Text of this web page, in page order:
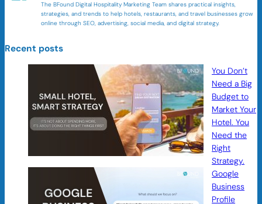
The BFound Digital Hospitality Marketing Team shares practical insights,
strategies, and trends to help hotels, restaurants, and travel businesses grow
online through SEO, advertising, social media, and digital strategy.
Recent posts
You Don’t
Need a Big
Budget to
Market Your
Hotel. You
Need the
Right
Strategy.
Google
Business
Profile